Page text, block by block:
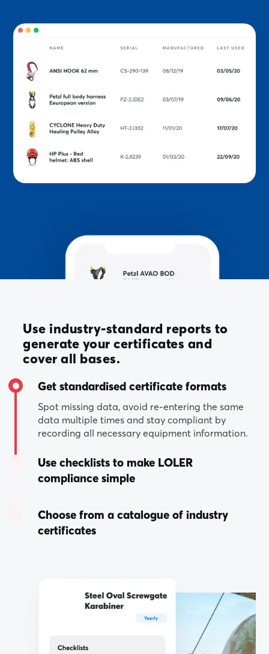
Use industry-standard reports to
generate your certificates and
cover all bases.
Get standardised certificate formats
Spot missing data, avoid re-entering the same
data multiple times and stay compliant by
recording all necessary equipment information.
Use checklists to make LOLER
compliance simple
Choose from a catalogue of industry
certificates